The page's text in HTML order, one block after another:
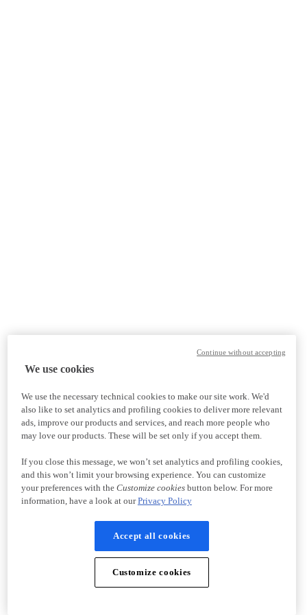
We use cookies
We use the necessary technical cookies to make our site work. We'd
also like to set analytics and profiling cookies to deliver more relevant
ads, improve our products and services, and reach more people who
may love our products. These will be set only if you accept them.
If you close this message, we won’t set analytics and profiling cookies,
and this won’t limit your browsing experience. You can customize
your preferences with the Customize cookiesbutton below. For more
information, have a look at ourPrivacy Policy
Accept all cookies
Customize cookies
Continue without accepting